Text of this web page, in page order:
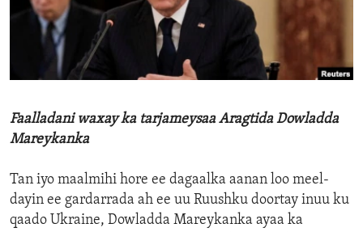
ENVIRONMENT AND HEALTH
IDEALS AND INSTITUTIONS
Faalladani waxay ka tarjameysaa Aragtida Dowladda
Mareykanka
Tan iyo maalmihi hore ee dagaalka aanan loo meel-
dayin ee gardarrada ah ee uu Ruushku doortay inuu ku
qaado Ukraine, Dowladda Mareykanka ayaa ka